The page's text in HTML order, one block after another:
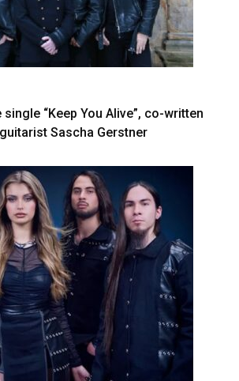
single “Keep You Alive”, co-written
guitarist Sascha Gerstner